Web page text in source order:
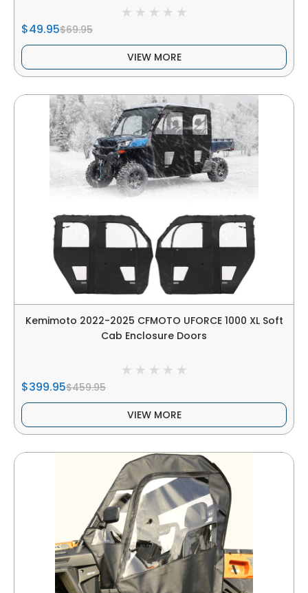
$49.95$69.95
VIEW MORE
Kemimoto 2022-2025 CFMOTO UFORCE 1000 XL Soft
Cab Enclosure Doors
$399.95$459.95
VIEW MORE